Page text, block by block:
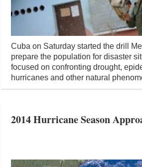
Cuba on Saturday started the drill
prepare the population for disaster
focused on confronting drought,
hurricanes and other natural
2014 Hurricane Season